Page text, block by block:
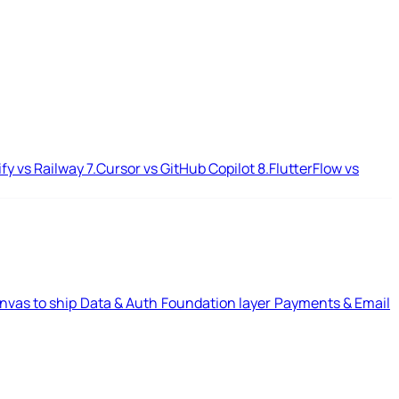
vs Railway7.Cursor vs GitHub Copilot8.FlutterFlow vs
to ship Data & Auth Foundation layer Payments & Email